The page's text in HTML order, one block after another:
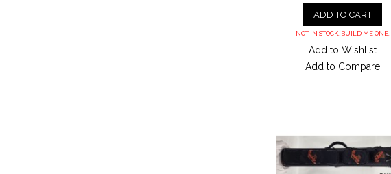
ADD TO CART
NOT IN STOCK. BUILD ME ONE.
Add to Wishlist
Add to Compare